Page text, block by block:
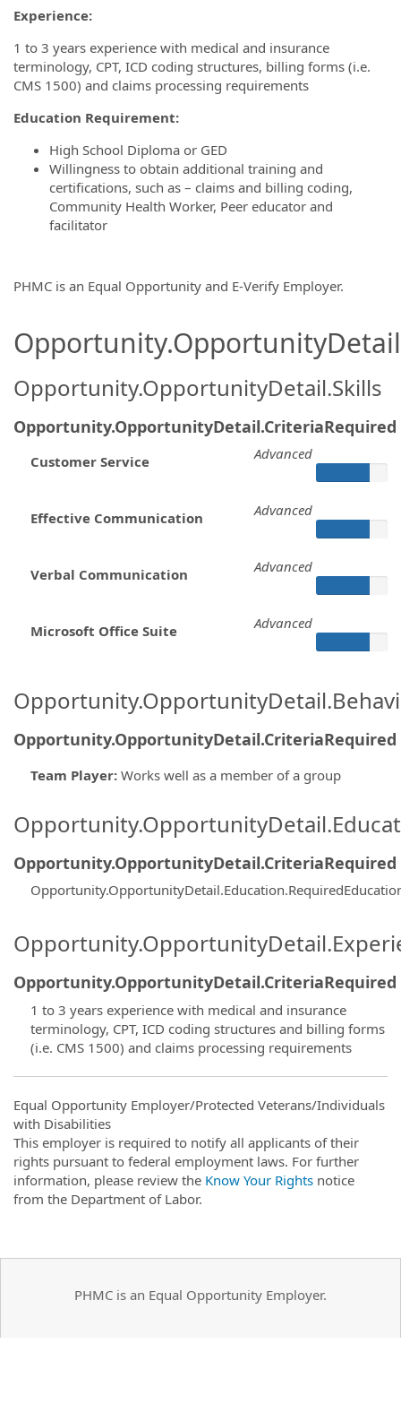
Experience:
1 to 3 years experience with medical and insurance
terminology, CPT, ICD coding structures, billing forms (i.e.
CMS 1500) and claims processing requirements
Education Requirement:
High School Diploma or GED
Willingness to obtain additional training and
certifications, such as – claims and billing coding,
Community Health Worker, Peer educator and
facilitator
PHMC is an Equal Opportunity and E-Verify Employer.
Opportunity.OpportunityDetail.Skills
Opportunity.OpportunityDetail.CriteriaRequired
Customer Service Advanced
Effective Communication Advanced
Verbal Communication Advanced
Microsoft Office Suite Advanced
Opportunity.OpportunityDetail.CriteriaRequired
Team Player: Works well as a member of a group
Opportunity.OpportunityDetail.CriteriaRequired
Opportunity.OpportunityDetail.CriteriaRequired
1 to 3 years experience with medical and insurance
terminology, CPT, ICD coding structures and billing forms
(i.e. CMS 1500) and claims processing requirements
Equal Opportunity Employer/Protected Veterans/Individuals
with Disabilities
This employer is required to notify all applicants of their
rights pursuant to federal employment laws. For further
information, please review the Know Your Rights notice
from the Department of Labor.
PHMC is an Equal Opportunity Employer.